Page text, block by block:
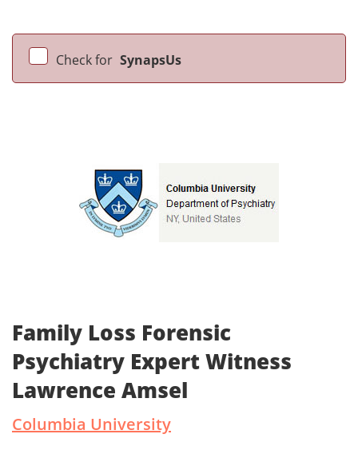
Check for SynapsUs
Family Loss Forensic
Psychiatry Expert Witness
Lawrence Amsel
Columbia University